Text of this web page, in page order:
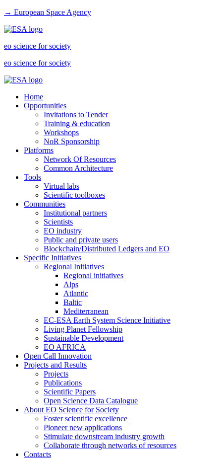
→ European Space Agency
eo science for society
eo science for society
Home
Opportunities
Invitations to Tender
Training & education
Workshops
NoR Sponsorship
Platforms
Network Of Resources
Common Architecture
Tools
Virtual labs
Scientific toolboxes
Communities
Institutional partners
Scientists
EO industry
Public and private users
Blockchain/Distributed Ledgers and EO
Specific Initiatives
Regional Initiatives
Regional initiatives
Alps
Atlantic
Baltic
Mediterranean
EC-ESA Earth System Science Initiative
Living Planet Fellowship
Sustainable Development
EO AFRICA
Open Call Innovation
Projects and Results
Projects
Publications
Scientific Papers
Open Science Data Catalogue
About EO Science for Society
Foster scientific excellence
Pioneer new applications
Stimulate downstream industry growth
Collaborate through networks of resources
Contacts